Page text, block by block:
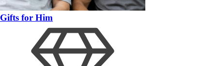
Gifts for Him